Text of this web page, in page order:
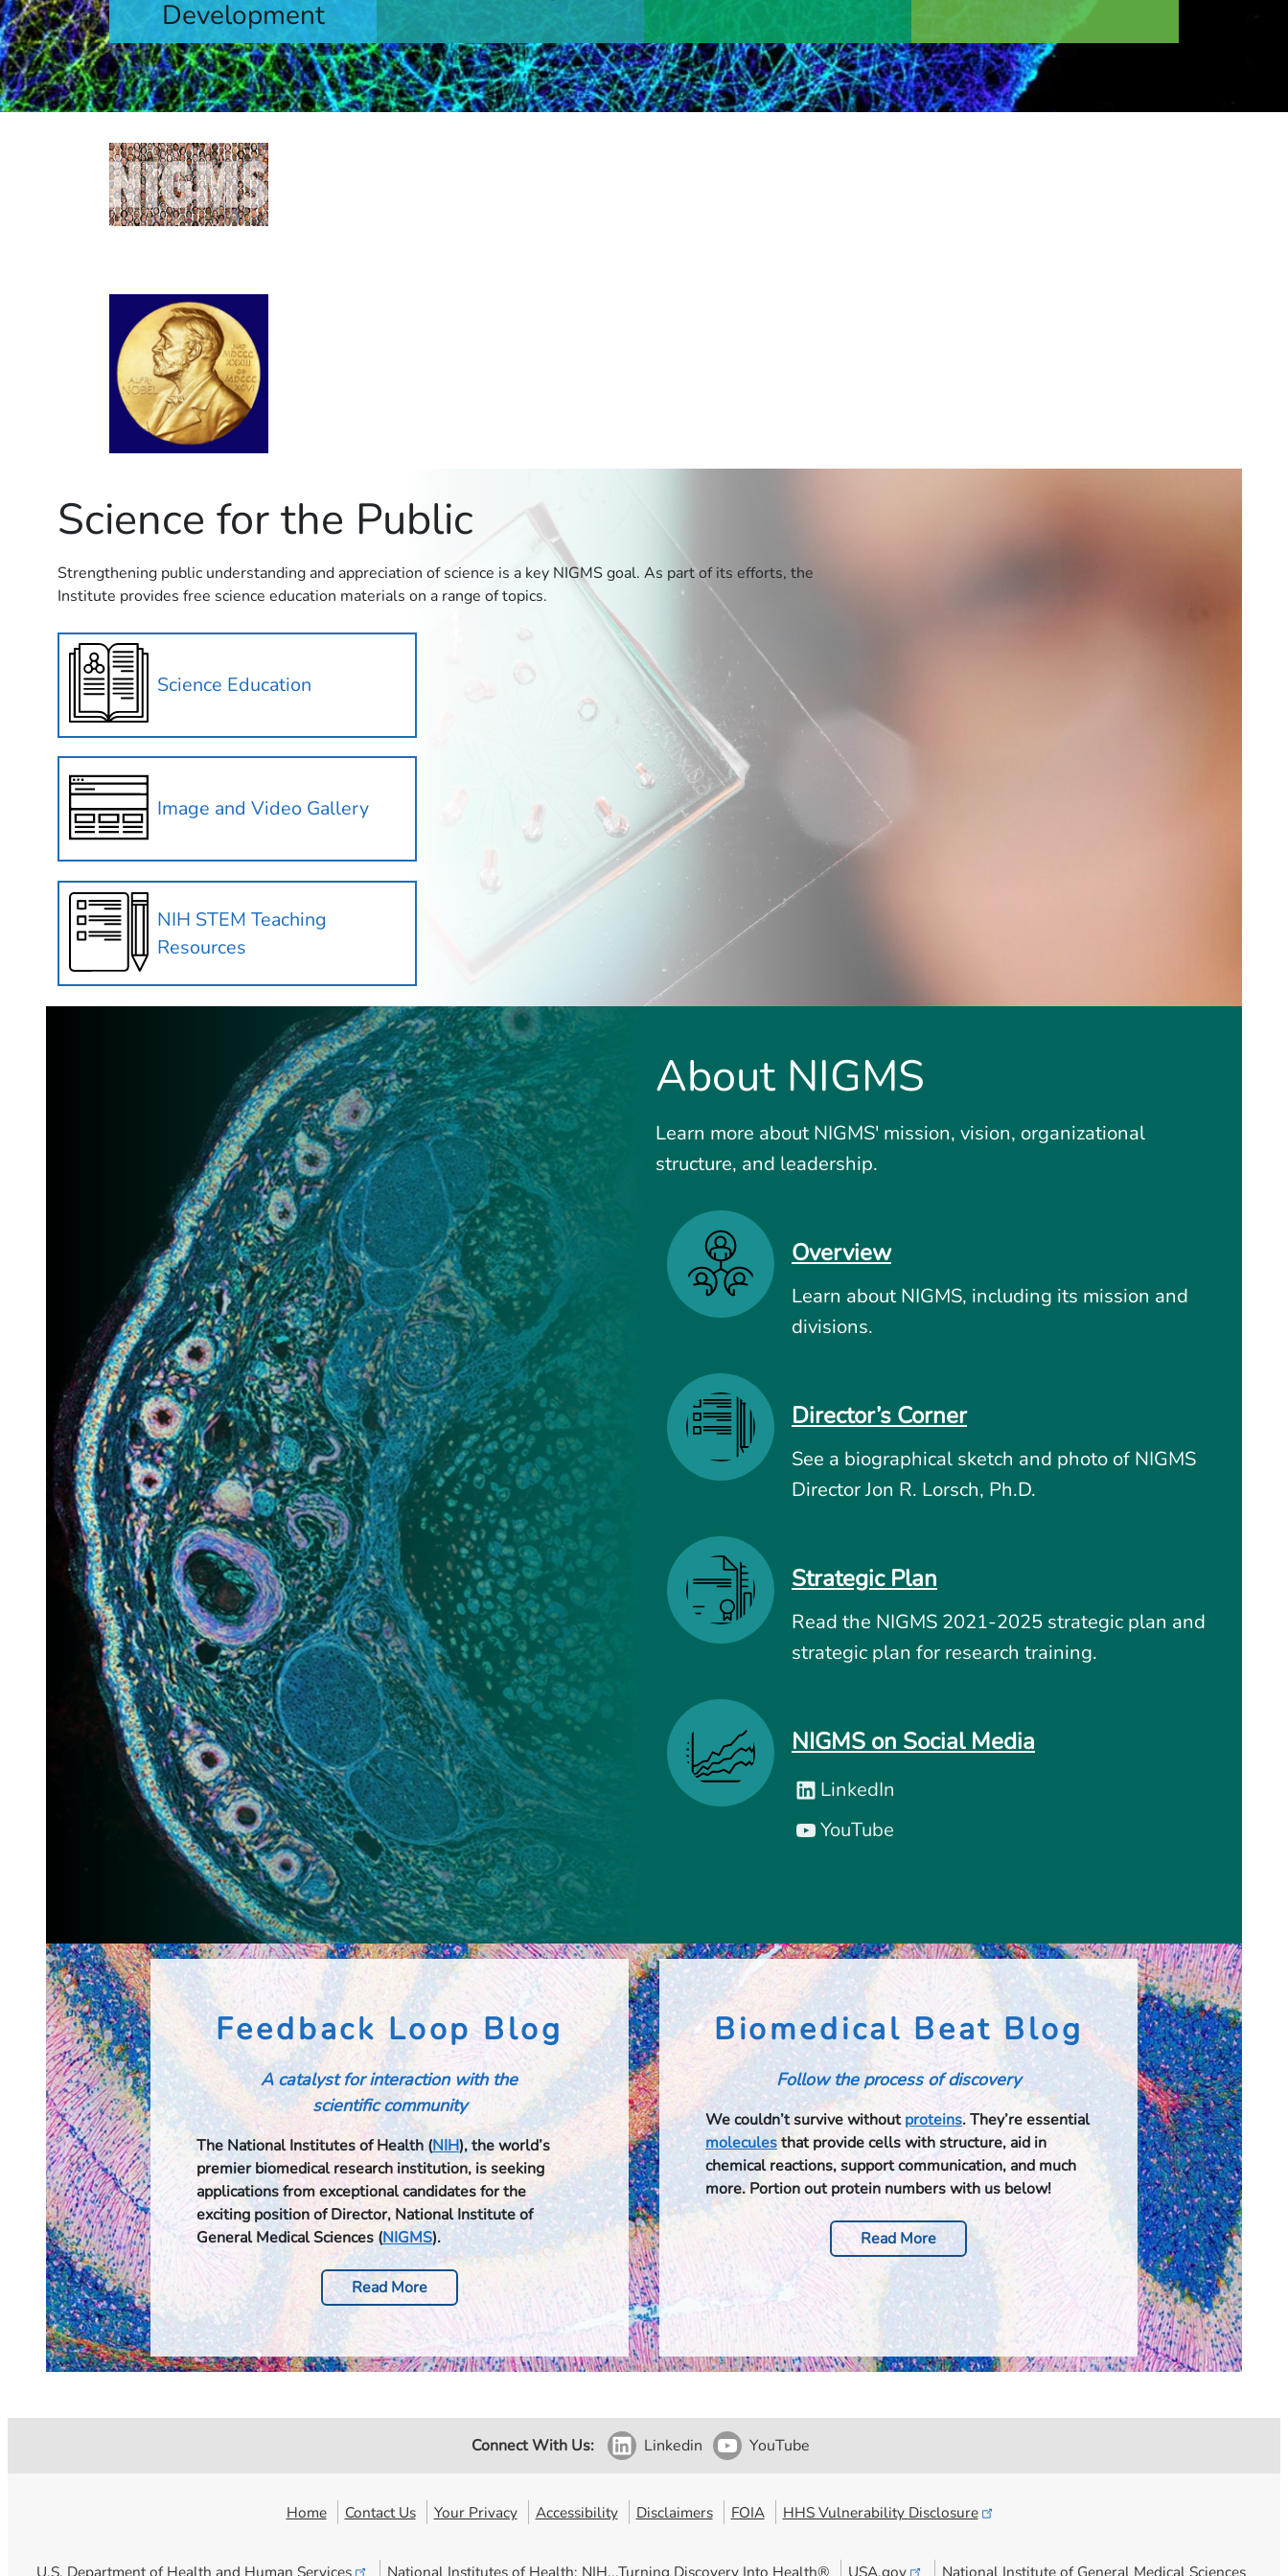
Development
Learn More
Science for the Public
Strengthening public understanding and appreciation of science is a key NIGMS goal. As part of its efforts, the
Institute provides free science education materials on a range of topics.
Science Education
Image and Video Gallery
NIH STEM Teaching
Resources
About NIGMS
Learn more about NIGMS' mission, vision, organizational
structure, and leadership.
Overview
Learn about NIGMS, including its mission and
divisions.
Director’s Corner
See a biographical sketch and photo of NIGMS
Director Jon R. Lorsch, Ph.D.
Strategic Plan
Read the NIGMS 2021-2025 strategic plan and
strategic plan for research training.
NIGMS on Social Media
LinkedIn
YouTube
Feedback Loop Blog
A catalyst for interaction with the
scientific community​​
The National Institutes of Health (NIH), the world’s
premier biomedical research institution, is seeking
applications from exceptional candidates for the
exciting position of Director, National Institute of
General Medical Sciences (NIGMS).
Read More
Biomedical Beat Blog
Follow the process of discovery
We couldn’t survive withoutproteins. They’re essential
moleculesthat provide cells with structure, aid in
chemical reactions, support communication, and much
more. Portion out protein numbers with us below!
Read More
Connect With Us: Linkedin YouTube
Home Contact Us Your Privacy Accessibility Disclaimers FOIA HHS Vulnerability Disclosure
U.S. Department of Health and Human Services National Institutes of Health: NIH...Turning Discovery Into Health® USA.gov National Institute of General Medical Sciences